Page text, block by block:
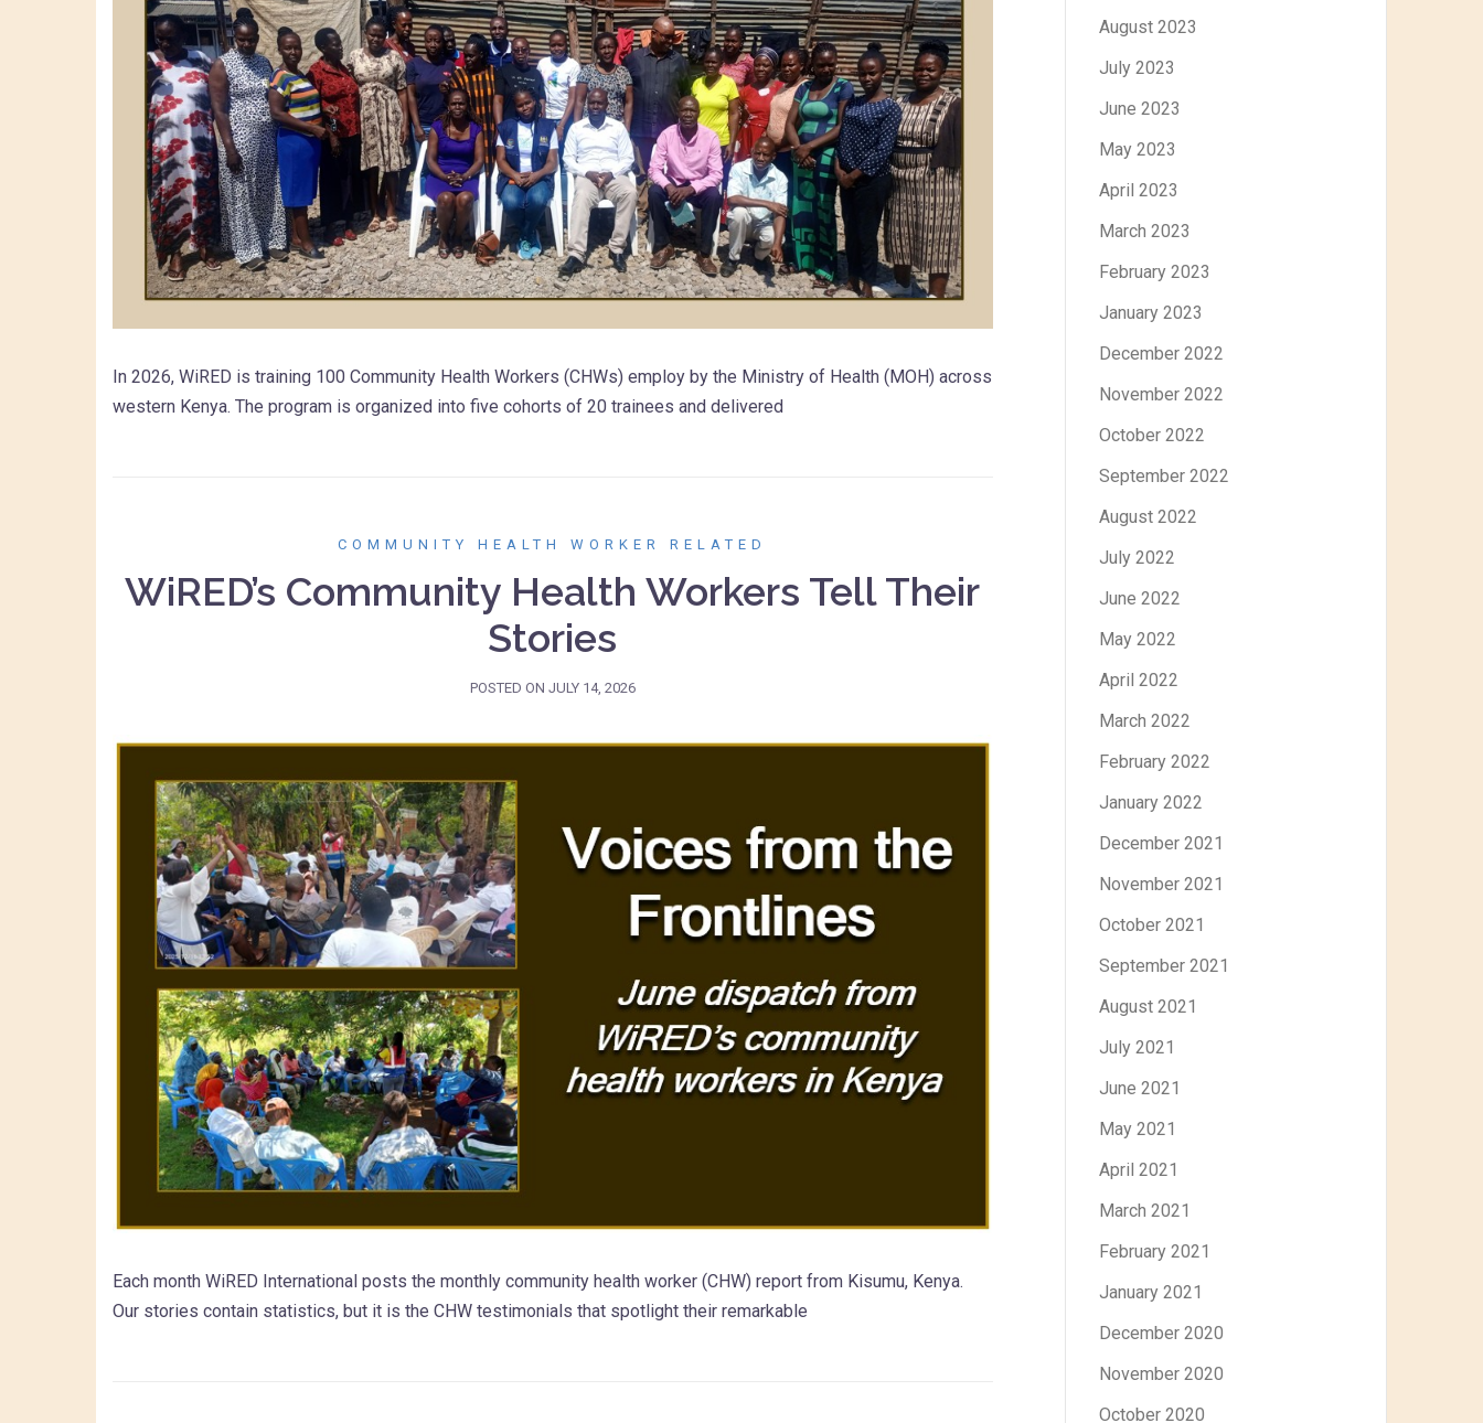
In 2026, WiRED is training 100 Community Health Workers (CHWs) employ by the Ministry of Health (MOH) across
western Kenya. The program is organized into five cohorts of 20 trainees and delivered
COMMUNITY HEALTH WORKER RELATED
WiRED’s Community Health Workers Tell Their
Stories
POSTED ON JULY 14, 2026
Each month WiRED International posts the monthly community health worker (CHW) report from Kisumu, Kenya.
Our stories contain statistics, but it is the CHW testimonials that spotlight their remarkable
August 2023
July 2023
June 2023
May 2023
April 2023
March 2023
February 2023
January 2023
December 2022
November 2022
October 2022
September 2022
August 2022
July 2022
June 2022
May 2022
April 2022
March 2022
February 2022
January 2022
December 2021
November 2021
October 2021
September 2021
August 2021
July 2021
June 2021
May 2021
April 2021
March 2021
February 2021
January 2021
December 2020
November 2020
October 2020